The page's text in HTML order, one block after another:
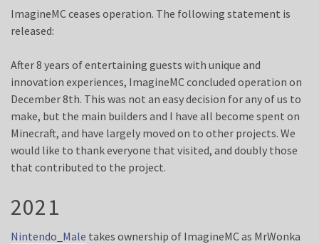
ImagineMC ceases operation. The following statement is
released:
After 8 years of entertaining guests with unique and
innovation experiences, ImagineMC concluded operation on
December 8th. This was not an easy decision for any of us to
make, but the main builders and I have all become spent on
Minecraft, and have largely moved on to other projects. We
would like to thank everyone that visited, and doubly those
that contributed to the project.
2021
Nintendo_Male takes ownership of ImagineMC as MrWonka